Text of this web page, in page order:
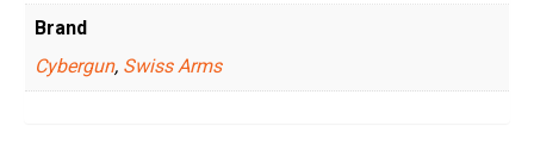
Brand
Cybergun, Swiss Arms